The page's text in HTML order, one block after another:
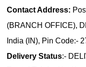
Contact Address:
(BRANCH OFFICE),
India (IN), Pin Code:-
Delivery Status:-